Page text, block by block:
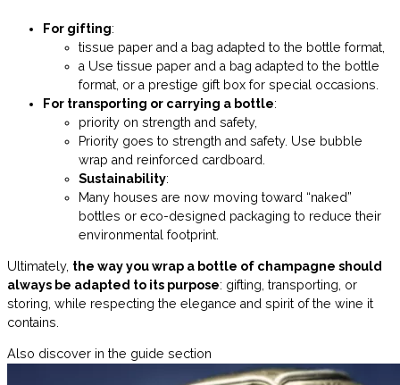
For gifting:
tissue paper and a bag adapted to the bottle format,
a Use tissue paper and a bag adapted to the bottle
format, or a prestige gift box for special occasions.
For transporting or carrying a bottle:
priority on strength and safety,
Priority goes to strength and safety. Use bubble
wrap and reinforced cardboard.
Sustainability:
Many houses are now moving toward “naked”
bottles or eco-designed packaging to reduce their
environmental footprint.
Ultimately, the way you wrap a bottle of champagne should
always be adapted to its purpose: gifting, transporting, or
storing, while respecting the elegance and spirit of the wine it
contains.
Also discover in the guide section